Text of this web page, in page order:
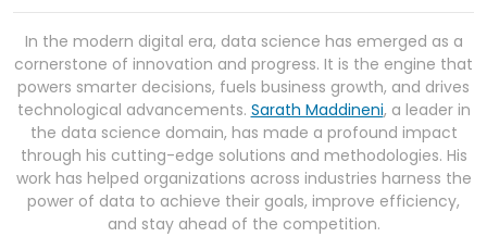
In the modern digital era, data science has emerged as a
cornerstone of innovation and progress. It is the engine that
powers smarter decisions, fuels business growth, and drives
technological advancements. Sarath Maddineni, a leader in
the data science domain, has made a profound impact
through his cutting-edge solutions and methodologies. His
work has helped organizations across industries harness the
power of data to achieve their goals, improve efficiency,
and stay ahead of the competition.